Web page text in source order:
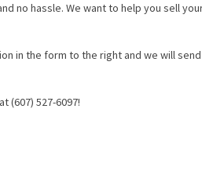
no hassle. We want to help you sell
in the form to the right and we will
(607) 527-6097!